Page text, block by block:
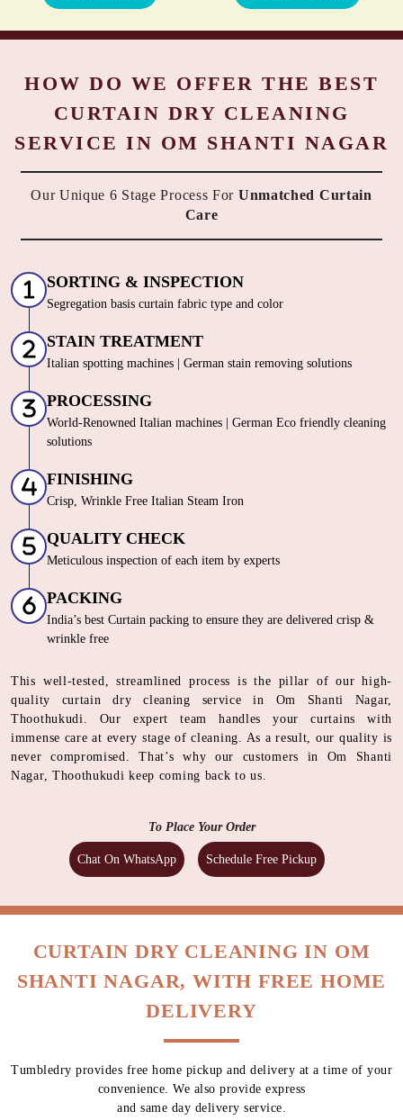
HOW DO WE OFFER THE BEST
CURTAIN DRY CLEANING
SERVICE IN OM SHANTI NAGAR
Our Unique 6 Stage Process For Unmatched Curtain
Care
SORTING & INSPECTION
Segregation basis curtain fabric type and color
STAIN TREATMENT
Italian spotting machines | German stain removing solutions
PROCESSING
World-Renowned Italian machines | German Eco friendly cleaning
solutions
FINISHING
Crisp, Wrinkle Free Italian Steam Iron
QUALITY CHECK
Meticulous inspection of each item by experts
PACKING
India’s best Curtain packing to ensure they are delivered crisp &
wrinkle free
This well-tested, streamlined process is the pillar of our high-
quality curtain dry cleaning service in Om Shanti Nagar,
Thoothukudi. Our expert team handles your curtains with
immense care at every stage of cleaning. As a result, our quality is
never compromised. That’s why our customers in Om Shanti
Nagar, Thoothukudi keep coming back to us.
To Place Your Order
Chat On WhatsApp Schedule Free Pickup
CURTAIN DRY CLEANING IN OM
SHANTI NAGAR, WITH FREE HOME
DELIVERY
Tumbledry provides free home pickup and delivery at a time of your
convenience. We also provide express
and same day delivery service.